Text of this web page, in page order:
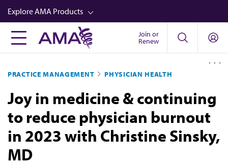
Skip
to
main
content
Explore AMA Products
FREIDA™
Career Advancement
AMA Physician Profiles
Well-Being
Store
CPT®
Join or
Renew
PRACTICE MANAGEMENT PHYSICIAN HEALTH
Joy in medicine & continuing
to reduce physician burnout
in 2023 with Christine Sinsky,
MD